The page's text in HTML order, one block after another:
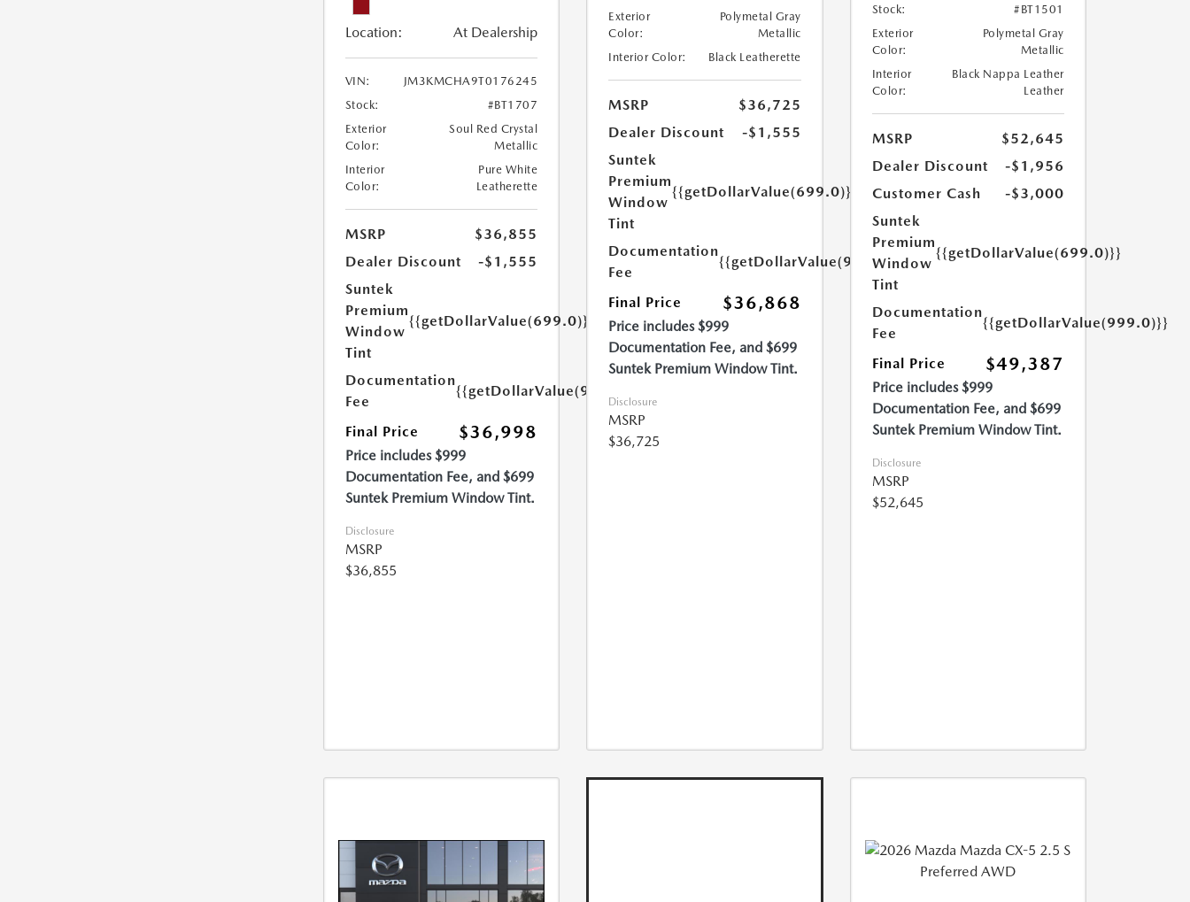
Location: At Dealership
VIN:
JM3KMCHA9T0176245
Stock:
#BT1707
Exterior
Color:
Soul Red Crystal
Metallic
Interior
Color:
Pure White
Leatherette
MSRP
$36,855
Dealer Discount
-$1,555
Suntek
Premium
Window
Tint
{{getDollarValue(699.0)}}
Documentation
Fee
{{getDollarValue(999.0)}}
Final Price $36,998
Price includes $999
Documentation Fee, and $699
Suntek Premium Window Tint.
Disclosure
MSRP
$36,855
Exterior
Color:
Polymetal Gray
Metallic
Interior Color:
Black Leatherette
MSRP
$36,725
Dealer Discount
-$1,555
Suntek
Premium
Window
Tint
{{getDollarValue(699.0)}}
Documentation
Fee
{{getDollarValue(999.0)}}
Final Price $36,868
Price includes $999
Documentation Fee, and $699
Suntek Premium Window Tint.
Disclosure
MSRP
$36,725
Stock:
#BT1501
Exterior
Color:
Polymetal Gray
Metallic
Interior
Color:
Black Nappa Leather
Leather
MSRP
$52,645
Dealer Discount
-$1,956
Customer Cash
-$3,000
Suntek
Premium
Window
Tint
{{getDollarValue(699.0)}}
Documentation
Fee
{{getDollarValue(999.0)}}
Final Price $49,387
Price includes $999
Documentation Fee, and $699
Suntek Premium Window Tint.
Disclosure
MSRP
$52,645